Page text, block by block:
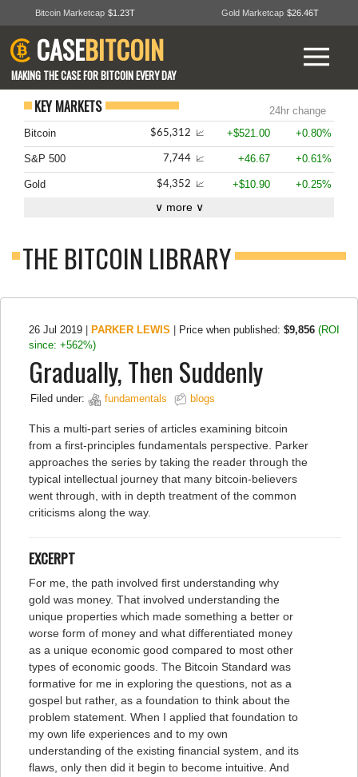
Bitcoin Marketcap $1.23T Gold Marketcap $26.46T
CASEBITCOIN
MAKING THE CASE FOR BITCOIN EVERY DAY
KEY MARKETS
24hr change
Bitcoin
$65,312 📈 +$521.00 +0.80%
S&P 500 7,744 📈 +46.67 +0.61%
Gold $4,352 📈 +$10.90 +0.25%
∨ more ∨
THE BITCOIN LIBRARY
26 Jul 2019 PARKER LEWIS Price when published: $9,856 (ROI
since: +562%)
Gradually, Then Suddenly
Filed under: fundamentals blogs
This a multi-part series of articles examining bitcoin
from a first-principles fundamentals perspective. Parker
approaches the series by taking the reader through the
typical intellectual journey that many bitcoin-believers
went through, with in depth treatment of the common
criticisms along the way.
EXCERPT
For me, the path involved first understanding why
gold was money. That involved understanding the
unique properties which made something a better or
worse form of money and what differentiated money
as a unique economic good compared to most other
types of economic goods. The Bitcoin Standard was
formative for me in exploring the questions, not as a
gospel but rather, as a foundation to think about the
problem statement. When I applied that foundation to
my own life experiences and to my own
understanding of the existing financial system, and its
flaws, only then did it begin to become intuitive. And